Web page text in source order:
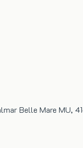
Belle Mare MU,